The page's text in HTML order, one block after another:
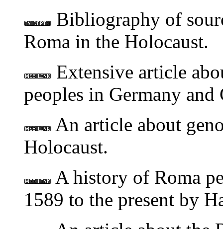
Bibliography of
Roma in the Holocaust.
Extensive article
peoples in Germany
An article about
Holocaust.
A history of Roma
1589 to the present by